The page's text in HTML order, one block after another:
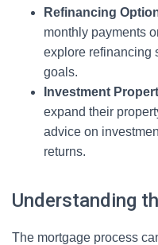
Refinancing
monthly payments
explore refinancing
goals.
Investment
expand their
advice on
returns.
Understanding
The mortgage process